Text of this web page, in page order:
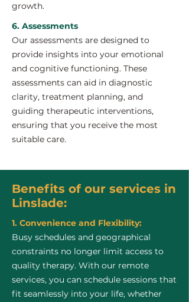
growth.
6. Assessments
Our assessments are designed to
provide insights into your emotional
and cognitive functioning. These
assessments can aid in diagnostic
clarity, treatment planning, and
guiding therapeutic interventions,
ensuring that you receive the most
suitable care.
Benefits of our services in
Linslade:
1. Convenience and Flexibility:
Busy schedules and geographical
constraints no longer limit access to
quality therapy. With our remote
services, you can schedule sessions that
fit seamlessly into your life, whether